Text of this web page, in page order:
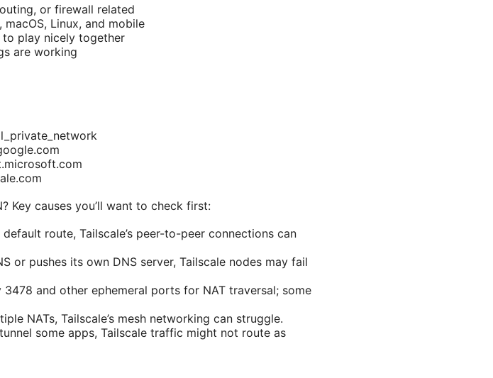
or firewall related
Linux, and mobile
to play nicely together
are working
Key causes you’ll want to check first:
route, Tailscale’s peer-to-peer connections can
or pushes its own DNS server, Tailscale nodes may fail
and other ephemeral ports for NAT traversal; some
NATs, Tailscale’s mesh networking can struggle.
some apps, Tailscale traffic might not route as